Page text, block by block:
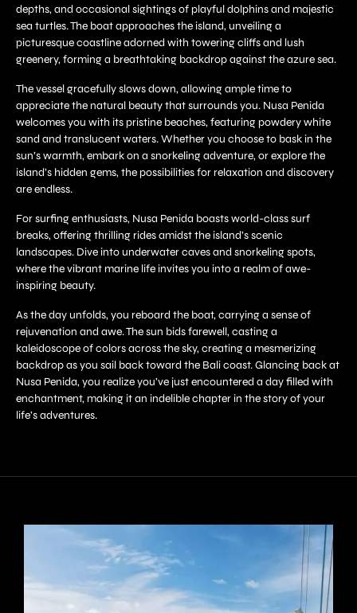
depths, and occasional sightings of playful dolphins and majestic
sea turtles. The boat approaches the island, unveiling a
picturesque coastline adorned with towering cliffs and lush
greenery, forming a breathtaking backdrop against the azure sea.
The vessel gracefully slows down, allowing ample time to
appreciate the natural beauty that surrounds you. Nusa Penida
welcomes you with its pristine beaches, featuring powdery white
sand and translucent waters. Whether you choose to bask in the
sun’s warmth, embark on a snorkeling adventure, or explore the
island’s hidden gems, the possibilities for relaxation and discovery
are endless.
For surfing enthusiasts, Nusa Penida boasts world-class surf
breaks, offering thrilling rides amidst the island’s scenic
landscapes. Dive into underwater caves and snorkeling spots,
where the vibrant marine life invites you into a realm of awe-
inspiring beauty.
As the day unfolds, you reboard the boat, carrying a sense of
rejuvenation and awe. The sun bids farewell, casting a
kaleidoscope of colors across the sky, creating a mesmerizing
backdrop as you sail back toward the Bali coast. Glancing back at
Nusa Penida, you realize you’ve just encountered a day filled with
enchantment, making it an indelible chapter in the story of your
life’s adventures.